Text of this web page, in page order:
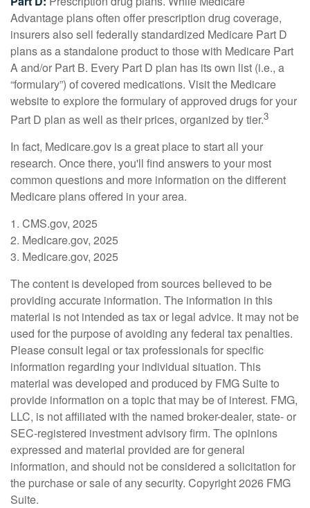
Advantage plans often offer prescription drug coverage,
insurers also sell federally standardized Medicare Part D
plans as a standalone product to those with Medicare Part
A and/or Part B. Every Part D plan has its own list (i.e., a
“formulary”) of covered medications. Visit the Medicare
website to explore the formulary of approved drugs for your
Part D plan as well as their prices, organized by tier.3
In fact, Medicare.gov is a great place to start all your
research. Once there, you'll find answers to your most
common questions and more information on the different
Medicare plans offered in your area.
1. CMS.gov, 2025
2. Medicare.gov, 2025
3. Medicare.gov, 2025
The content is developed from sources believed to be
providing accurate information. The information in this
material is not intended as tax or legal advice. It may not be
used for the purpose of avoiding any federal tax penalties.
Please consult legal or tax professionals for specific
information regarding your individual situation. This
material was developed and produced by FMG Suite to
provide information on a topic that may be of interest. FMG,
LLC, is not affiliated with the named broker-dealer, state- or
SEC-registered investment advisory firm. The opinions
expressed and material provided are for general
information, and should not be considered a solicitation for
the purchase or sale of any security. Copyright2026 FMG
Suite.